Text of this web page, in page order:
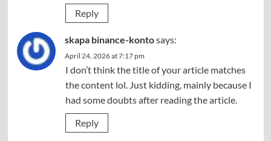
Reply
skapa binance-kontosays:
April 24, 2026 at 7:17 pm
I don’t think the title of your article matches
the content lol. Just kidding, mainly because I
had some doubts after reading the article.
Reply